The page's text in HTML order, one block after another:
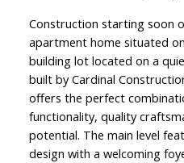
Construction starting soon
apartment home situated
building lot located on a
built by Cardinal
offers the perfect
functionality, quality
potential. The main level
design with a welcoming